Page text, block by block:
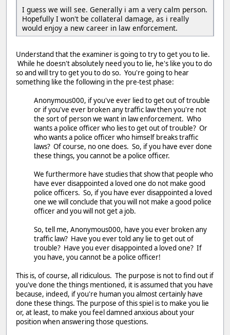
I guess we will see. Generally i am a very calm person.
Hopefully I won't be collateral damage, as i really
would enjoy a new career in law enforcement.
Understand that the examiner is going to try to get you to lie.
While he doesn't absolutely need you to lie, he's like you to do
so and will try to get you to do so. You're going to hear
something like the following in the pre-test phase:
Anonymous000, if you've ever lied to get out of trouble
or if you've ever broken any traffic law then you're not
the sort of person we want in law enforcement. Who
wants a police officer who lies to get out of trouble? Or
who wants a police officer who himself breaks traffic
laws? Of course, no one does. So, if you have ever done
these things, you cannot be a police officer.
We furthermore have studies that show that people who
have ever disappointed a loved one do not make good
police officers. So, if you have ever disappointed a loved
one we will conclude that you will not make a good police
officer and you will not get a job.
So, tell me, Anonymous000, have you ever broken any
traffic law? Have you ever told any lie to get out of
trouble? Have you ever disappointed a loved one? If
you have, you cannot be a police officer!
This is, of course, all ridiculous. The purpose is not to find out if
you've done the things mentioned, it is assumed that you have
because, indeed, if you're human you almost certainly have
done these things. The purpose of this spiel is to make you lie
or, at least, to make you feel damned anxious about your
position when answering those questions.